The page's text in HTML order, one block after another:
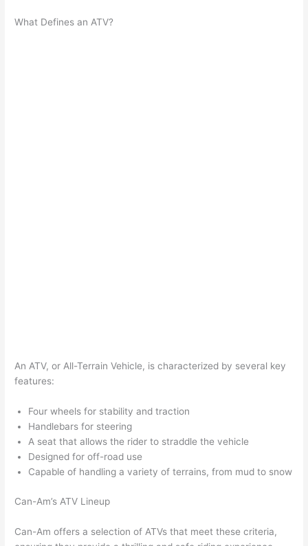
What Defines an ATV?
An ATV, or All-Terrain Vehicle, is characterized by several key
features:
Four wheels for stability and traction
Handlebars for steering
A seat that allows the rider to straddle the vehicle
Designed for off-road use
Capable of handling a variety of terrains, from mud to snow
Can-Am’s ATV Lineup
Can-Am offers a selection of ATVs that meet these criteria,